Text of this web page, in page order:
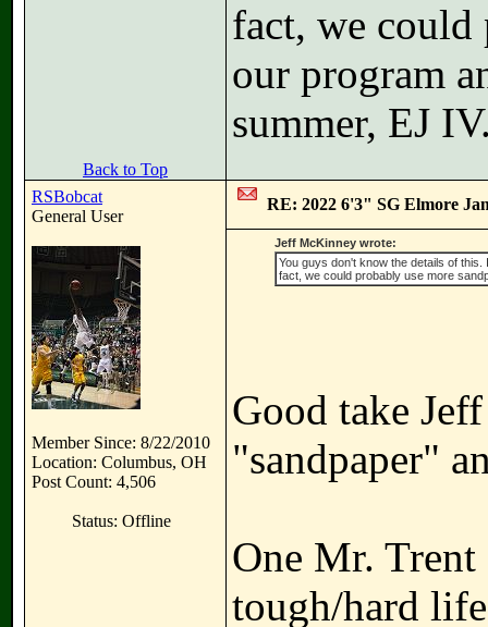
fact, we could
our program
summer, EJ
Back to Top
RSBobcat
General User
Member Since: 8/22/2010
Location: Columbus, OH
Post Count: 4,506
Status: Offline
RE: 2022 6'3" SG Elmore
Jeff McKinney wrote:
You guys don't know the details of
fact, we could probably use more
Good take
"sandpaper"
One Mr.
tough/hard